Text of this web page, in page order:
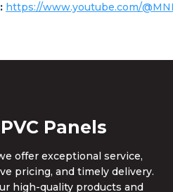
https://www.youtube.com/
Panels
offer exceptional service,
pricing, and timely delivery.
high-quality products and